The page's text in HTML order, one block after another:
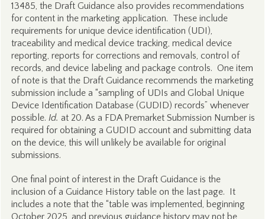
13485, the Draft Guidance also provides recommendations
for content in the marketing application. These include
requirements for unique device identification (UDI),
traceability and medical device tracking, medical device
reporting, reports for corrections and removals, control of
records, and device labeling and package controls. One item
of note is that the Draft Guidance recommends the marketing
submission include a “sampling of UDIs and Global Unique
Device Identification Database (GUDID) records” whenever
possible. Id. at 20. As a FDA Premarket Submission Number is
required for obtaining a GUDID account and submitting data
on the device, this will unlikely be available for original
submissions.
One final point of interest in the Draft Guidance is the
inclusion of a Guidance History table on the last page. It
includes a note that the “table was implemented, beginning
October 2025, and previous guidance history may not be